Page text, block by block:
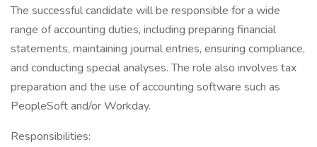
The successful candidate will be responsible for a wide
range of accounting duties, including preparing financial
statements, maintaining journal entries, ensuring compliance,
and conducting special analyses. The role also involves tax
preparation and the use of accounting software such as
PeopleSoft and/or Workday.
Responsibilities: